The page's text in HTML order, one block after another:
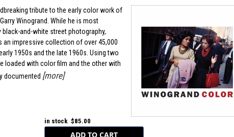
tribute to the early color work of
Winogrand. While he is most
and-white street photography,
impressive collection of over 45,000
1950s and the late 1960s. Using two
loaded with color film and the other with
documented [more]
in stock $85.00